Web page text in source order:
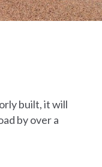
built, it will
by over a